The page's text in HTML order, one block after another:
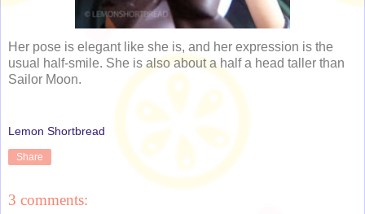
Her pose is elegant like she is, and her expression is the
usual half-smile. She is also about a half a head taller than
Sailor Moon.
Lemon Shortbread
Share
3 comments: